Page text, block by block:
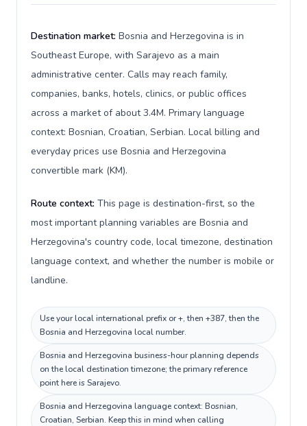
Destination market: Bosnia and Herzegovina is in
Southeast Europe, with Sarajevo as a main
administrative center. Calls may reach family,
companies, banks, hotels, clinics, or public offices
across a market of about 3.4M. Primary language
context: Bosnian, Croatian, Serbian. Local billing and
everyday prices use Bosnia and Herzegovina
convertible mark (KM).
Route context: This page is destination-first, so the
most important planning variables are Bosnia and
Herzegovina's country code, local timezone, destination
language context, and whether the number is mobile or
landline.
Use your local international prefix or +, then +387, then the
Bosnia and Herzegovina local number.
Bosnia and Herzegovina business-hour planning depends
on the local destination timezone; the primary reference
point here is Sarajevo.
Bosnia and Herzegovina language context: Bosnian,
Croatian, Serbian. Keep this in mind when calling